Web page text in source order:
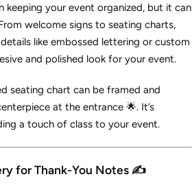
keeping your event organized, but it can
welcome signs to seating charts,
like embossed lettering or custom
and polished look for your event.
seating chart can be framed and
at the entrance 🌟. It’s
a touch of class to your event.
for Thank-You Notes ✍️